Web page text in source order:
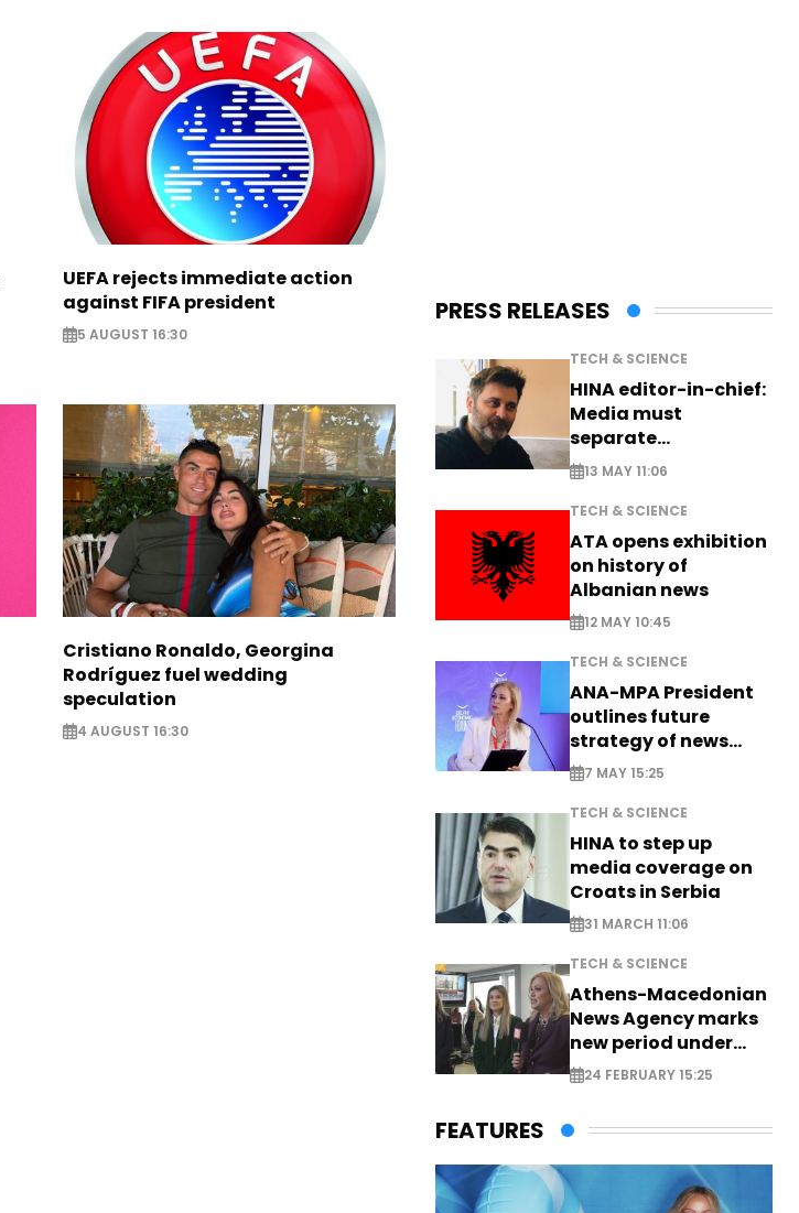
UEFA rejects immediate action
against FIFA president
5 AUGUST 16:30
Cristiano Ronaldo, Georgina
Rodríguez fuel wedding
speculation
4 AUGUST 16:30
PRESS RELEASES
TECH & SCIENCE
HINA editor-in-chief:
Media must
separate
information from PR
13 MAY 11:06
TECH & SCIENCE
ATA opens exhibition
on history of
Albanian news
12 MAY 10:45
TECH & SCIENCE
ANA-MPA President
outlines future
strategy of news
production
7 MAY 15:25
TECH & SCIENCE
HINA to step up
media coverage on
Croats in Serbia
31 MARCH 11:06
TECH & SCIENCE
Athens-Macedonian
News Agency marks
new period under
new leadership
24 FEBRUARY 15:25
FEATURES